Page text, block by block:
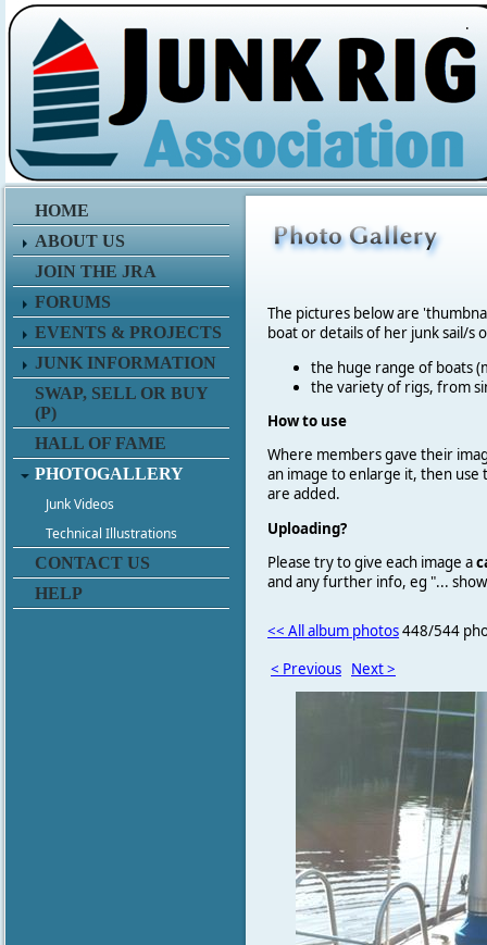
.
HOME
ABOUT US
JOIN THE JRA
FORUMS
EVENTS & PROJECTS
JUNK INFORMATION
SWAP, SELL OR BUY
(P)
HALL OF FAME
PHOTOGALLERY
Junk Videos
Technical Illustrations
CONTACT US
HELP
The pictures below are
boat or details of her junk sail/s
the huge range of boats
the variety of rigs, from
How to use
Where members gave their
an image to enlarge it, then use
are added.
Uploading?
Please try to give each image a
and any further info, eg "...
<< All album photos448/544
< Previous Next >